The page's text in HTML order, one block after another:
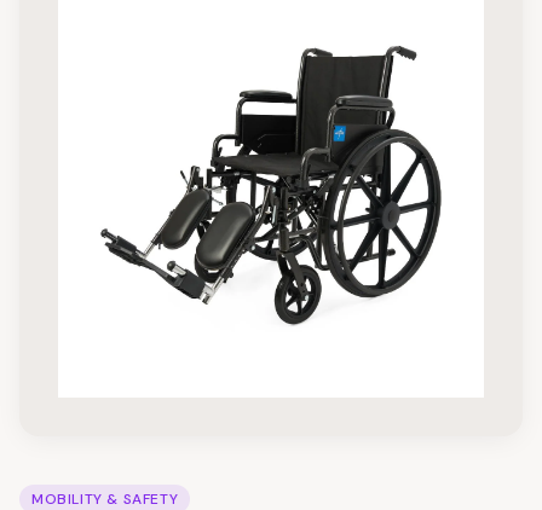
MOBILITY & SAFETY